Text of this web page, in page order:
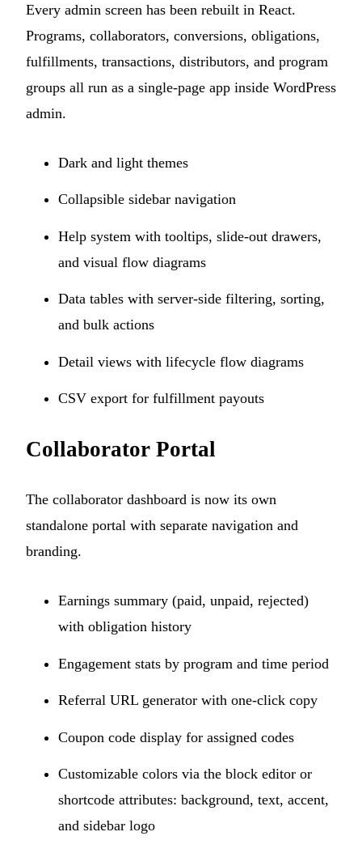
Every admin screen has been rebuilt in React.
Programs, collaborators, conversions, obligations,
fulfillments, transactions, distributors, and program
groups all run as a single-page app inside WordPress
admin.
Dark and light themes
Collapsible sidebar navigation
Help system with tooltips, slide-out drawers,
and visual flow diagrams
Data tables with server-side filtering, sorting,
and bulk actions
Detail views with lifecycle flow diagrams
CSV export for fulfillment payouts
Collaborator Portal
The collaborator dashboard is now its own
standalone portal with separate navigation and
branding.
Earnings summary (paid, unpaid, rejected)
with obligation history
Engagement stats by program and time period
Referral URL generator with one-click copy
Coupon code display for assigned codes
Customizable colors via the block editor or
shortcode attributes: background, text, accent,
and sidebar logo